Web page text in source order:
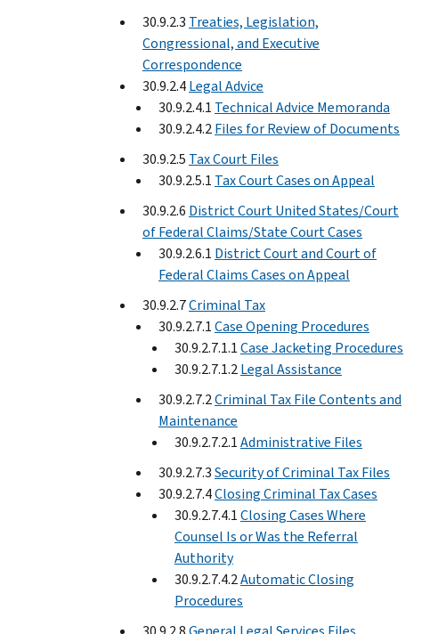
30.9.2.3 Treaties, Legislation,
Congressional, and Executive
Correspondence
30.9.2.4Legal Advice
30.9.2.4.1 Technical Advice Memoranda
30.9.2.4.2Files for Review of Documents
30.9.2.5 Tax Court Files
30.9.2.5.1 Tax Court Cases on Appeal
30.9.2.6 District Court United States/Court
of Federal Claims/State Court Cases
30.9.2.6.1 District Court and Court of
Federal Claims Cases on Appeal
30.9.2.7Criminal Tax
30.9.2.7.1Case Opening Procedures
30.9.2.7.1.1Case Jacketing Procedures
30.9.2.7.1.2Legal Assistance
30.9.2.7.2Criminal Tax File Contents and
Maintenance
30.9.2.7.2.1Administrative Files
30.9.2.7.3Security of Criminal Tax Files
30.9.2.7.4Closing Criminal Tax Cases
30.9.2.7.4.1Closing Cases Where
Counsel Is or Was the Referral
Authority
30.9.2.7.4.2Automatic Closing
Procedures